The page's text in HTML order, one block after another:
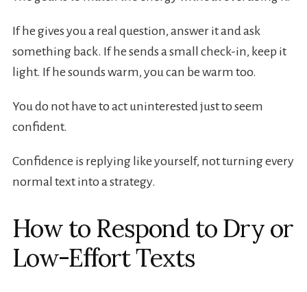
If he gives you a real question, answer it and ask
something back. If he sends a small check-in, keep it
light. If he sounds warm, you can be warm too.
You do not have to act uninterested just to seem
confident.
Confidence is replying like yourself, not turning every
normal text into a strategy.
How to Respond to Dry or
Low-Effort Texts